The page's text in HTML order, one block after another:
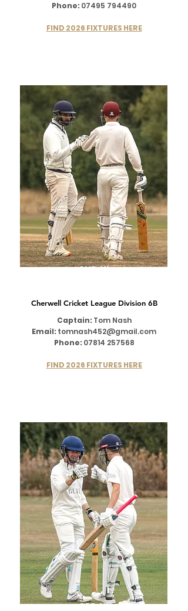
Phone: 07495 794490
FIND 2026 FIXTURES HERE
2ND XI
Cherwell Cricket League Division 6B
Captain: Tom Nash
Email: tomnash452@gmail.com
Phone: 07814 257568
FIND 2026 FIXTURES HERE
3RD XI